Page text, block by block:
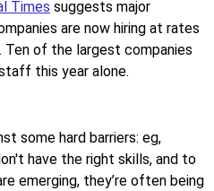
Times suggests major
are now hiring at rates
Ten of the largest companies
this year alone.
some hard barriers: eg,
have the right skills, and to
emerging, they’re often being